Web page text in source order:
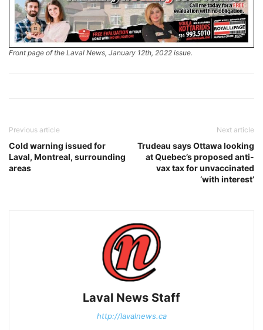
Front page of the Laval News, January 12th, 2022 issue.
Previous article
Cold warning issued for
Laval, Montreal, surrounding
areas
Next article
Trudeau says Ottawa looking
at Quebec’s proposed anti-
vax tax for unvaccinated
‘with interest’
Laval News Staff
http://lavalnews.ca